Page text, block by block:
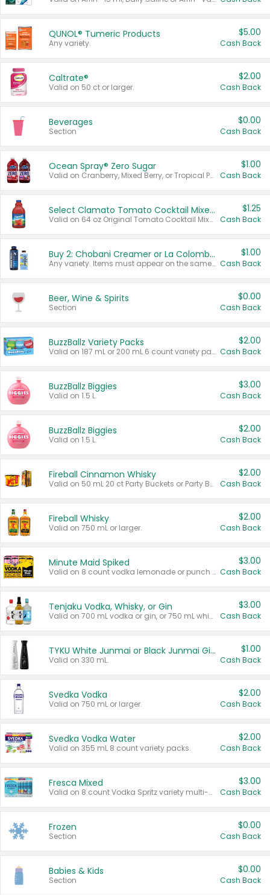
QUNOL® Tumeric Products
Any variety.
$5.00
Cash Back
Caltrate®
Valid on 50 ct or larger.
$2.00
Cash Back
Beverages
Section
$0.00
Cash Back
Ocean Spray® Zero Sugar
Valid on Cranberry, Mixed Berry, or Tropical Punch Juice Drink, 64 oz.
$1.00
Cash Back
Select Clamato Tomato Cocktail Mixers
Valid on 64 oz Original Tomato Cocktail Mixer or Picante Tomato Cocktail Mixer.
$1.25
Cash Back
Buy 2: Chobani Creamer or La Colombe Multi-Serve Cold Brew
Any variety. Items must appear on the same receipt.
$1.00
Cash Back
Beer, Wine & Spirits
Section
$0.00
Cash Back
BuzzBallz Variety Packs
Valid on 187 mL or 200 mL 6 count variety packs.
$2.00
Cash Back
BuzzBallz Biggies
Valid on 1.5 L.
$3.00
Cash Back
BuzzBallz Biggies
Valid on 1.5 L.
$2.00
Cash Back
Fireball Cinnamon Whisky
Valid on 50 mL 20 ct Party Buckets or Party Boxes.
$2.00
Cash Back
Fireball Whisky
Valid on 750 mL or larger.
$2.00
Cash Back
Minute Maid Spiked
Valid on 8 count vodka lemonade or punch variety multi-packs.
$3.00
Cash Back
Tenjaku Vodka, Whisky, or Gin
Valid on 700 mL vodka or gin, or 750 mL whisky.
$3.00
Cash Back
TYKU White Junmai or Black Junmai Ginjo Sake
Valid on 330 mL.
$1.00
Cash Back
Svedka Vodka
Valid on 750 mL or larger.
$2.00
Cash Back
Svedka Vodka Water
Valid on 355 mL 8 count variety packs.
$2.00
Cash Back
Fresca Mixed
Valid on 8 count Vodka Spritz variety multi-packs.
$3.00
Cash Back
Frozen
Section
$0.00
Cash Back
Babies & Kids
Section
$0.00
Cash Back